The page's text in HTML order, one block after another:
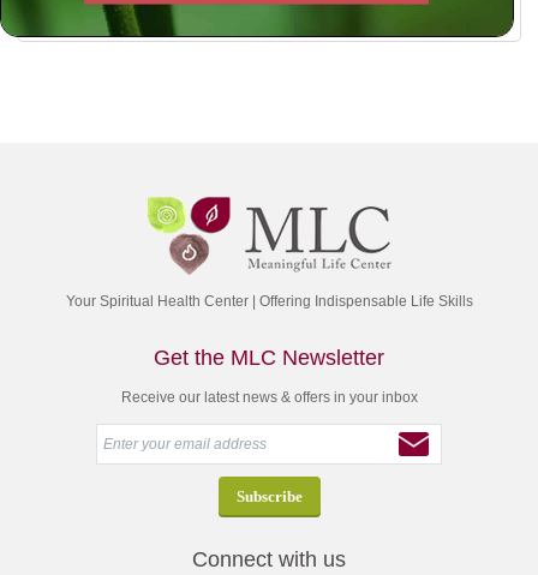
Your Spiritual Health Center | Offering Indispensable Life Skills
Get the MLC Newsletter
Receive our latest news & offers in your inbox
Connect with us